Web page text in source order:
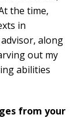
the time,
in
along
out my
abilities
from your